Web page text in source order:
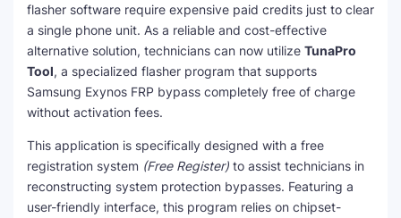
flasher software require expensive paid credits just to clear
a single phone unit. As a reliable and cost-effective
alternative solution, technicians can now utilize TunaPro
Tool, a specialized flasher program that supports
Samsung Exynos FRP bypass completely free of charge
without activation fees.
This application is specifically designed with a free
registration system (Free Register) to assist technicians in
reconstructing system protection bypasses. Featuring a
user-friendly interface, this program relies on chipset-